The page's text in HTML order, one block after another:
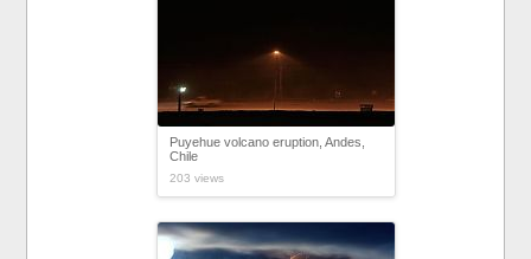
Puyehue volcano eruption, Andes,
Chile
203 views